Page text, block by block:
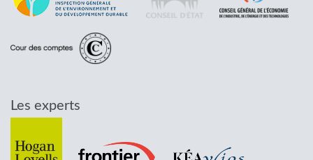
Les experts